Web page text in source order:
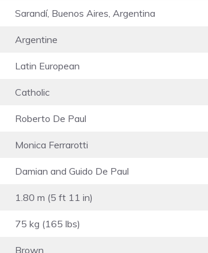
Sarandí, Buenos Aires, Argentina
Argentine
Latin European
Catholic
Roberto De Paul
Monica Ferrarotti
Damian and Guido De Paul
1.80 m (5 ft 11 in)
75 kg (165 lbs)
Brown